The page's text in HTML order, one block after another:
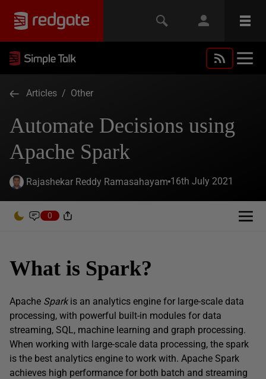
Articles / Other
Automate Decisions using
Apache Spark
Rajashekar Reddy Ramasahayam 16th July 2021
0
What is Spark?
Apache Sparkis an analytics engine for large-scale data
processing, with powerful built-in modules for data
streaming, SQL, machine learning and graph processing.
When working with large-scale data processing, the spark
is the best analytics engine to work with. Apache Spark
achieves high performance for both batch and streaming